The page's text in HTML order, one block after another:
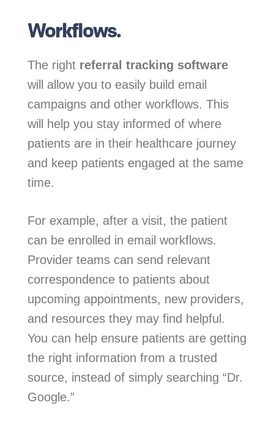
Workflows.
The right referral tracking software
will allow you to easily build email
campaigns and other workflows. This
will help you stay informed of where
patients are in their healthcare journey
and keep patients engaged at the same
time.
For example, after a visit, the patient
can be enrolled in email workflows.
Provider teams can send relevant
correspondence to patients about
upcoming appointments, new providers,
and resources they may find helpful.
You can help ensure patients are getting
the right information from a trusted
source, instead of simply searching “Dr.
Google.”